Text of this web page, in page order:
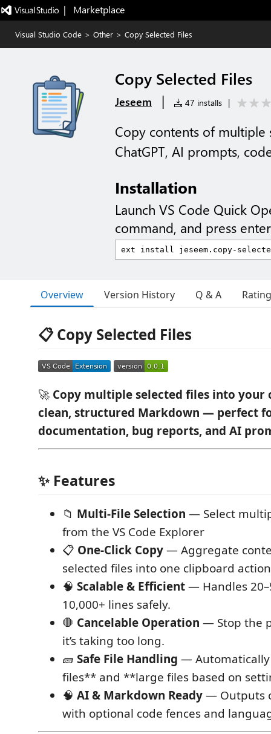
|   Marketplace
Visual Studio Code > Other > Copy Selected Files
Copy Selected Files
Jeseem | 47 installs |
Copy contents of
ChatGPT, AI prompts,
Installation
Launch VS Code Quick
command, and press
Overview Version History Q & A
📋 Copy Selected Files
🚀 Copy multiple selected files into your
clean, structured Markdown — perfect
documentation, bug reports, and AI
✨ Features
📁 Multi-File Selection — Select
from the VS Code Explorer
📋 One-Click Copy— Aggregate
selected files into one clipboard
🧠 Scalable & Efficient— Handles
10,000+ lines safely.
🛑 Cancelable Operation — Stop the
it’s taking too long.
🧱 Safe File Handling —
files** and **large files based on
🧠 AI & Markdown Ready— Outputs
with optional code fences and